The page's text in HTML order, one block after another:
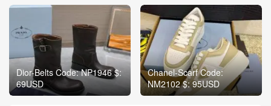
Dior-Belts Code: NP1946 $:
69USD
Chanel-Scarf Code:
NM2102 $: 95USD